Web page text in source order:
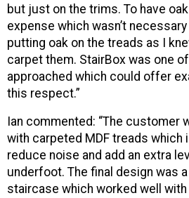
but just on the trims. To have
expense which wasn’t
putting oak on the treads as I
carpet them. StairBox was one
approached which could offer
this respect.”
Ian commented: “The customer
with carpeted MDF treads which
reduce noise and add an extra
underfoot. The final design was
staircase which worked well with